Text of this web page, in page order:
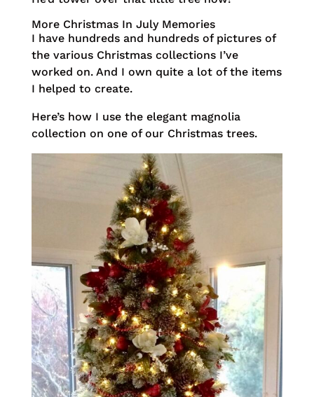
More Christmas In July Memories
I have hundreds and hundreds of pictures of
the various Christmas collections I’ve
worked on. And I own quite a lot of the items
I helped to create.
Here’s how I use the elegant magnolia
collection on one of our Christmas trees.